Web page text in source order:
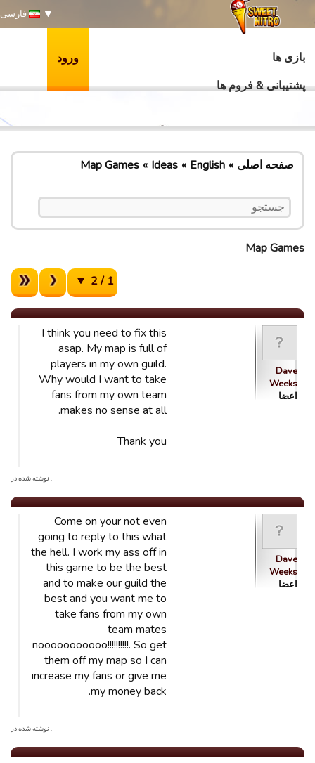
فارسی
بازی ها
پشتیبانی & فروم ها
ورود
صفحه اصلی English
Ideas
Map Games
Map Games
1 / 2
Dave
Weeks
اعضا
I think you need to fix this
asap. My map is full of
players in my own guild.
Why would I want to take
fans from my own team
makes no sense at all.
Thank you
. نوشته شده در
Dave
Weeks
اعضا
Come on your not even
going to reply to this what
the hell. I work my ass off in
this game to be the best
and to make our guild the
best and you want me to
take fans from my own
team mates
nooooooooooo!!!!!!!!!!. So get
them off my map so I can
increase my fans or give me
my money back.
. نوشته شده در